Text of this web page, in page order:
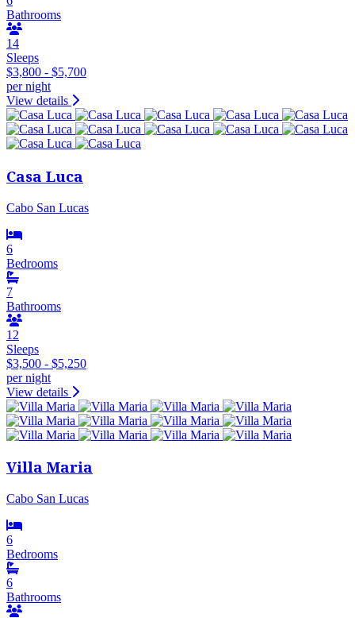
Bathrooms
14
Sleeps
$3,800 - $5,700
per night
View details
Casa Luca
Cabo San Lucas
6
Bedrooms
7
Bathrooms
12
Sleeps
$3,500 - $5,250
per night
View details
Villa Maria
Cabo San Lucas
6
Bedrooms
6
Bathrooms